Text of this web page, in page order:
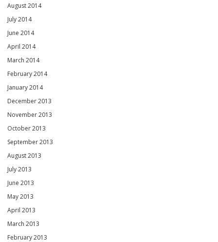
August 2014
July 2014
June 2014
April 2014
March 2014
February 2014
January 2014
December 2013
November 2013
October 2013
September 2013
August 2013
July 2013
June 2013
May 2013
April 2013
March 2013
February 2013